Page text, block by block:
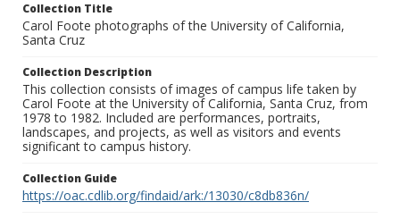
Collection Title
Carol Foote photographs of the University of California,
Santa Cruz
Collection Description
This collection consists of images of campus life taken by
Carol Foote at the University of California, Santa Cruz, from
1978 to 1982. Included are performances, portraits,
landscapes, and projects, as well as visitors and events
significant to campus history.
Collection Guide
https://oac.cdlib.org/findaid/ark:/13030/c8db836n/